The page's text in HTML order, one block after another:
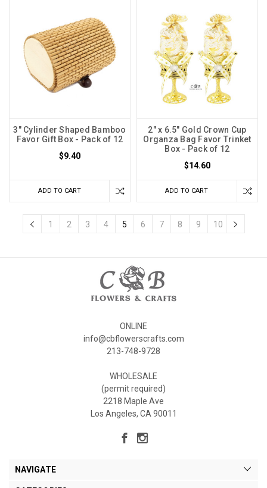
3" Cylinder Shaped Bamboo
Favor Gift Box - Pack of 12
$9.40
ADD TO CART
2" x 6.5" Gold Crown Cup
Organza Bag Favor Trinket
Box - Pack of 12
$14.60
ADD TO CART
1 2 3 4 5 6 7 8 9 10
ONLINE
info@cbflowerscrafts.com
213-748-9728
WHOLESALE
(permit required)
2218 Maple Ave
Los Angeles, CA 90011
NAVIGATE